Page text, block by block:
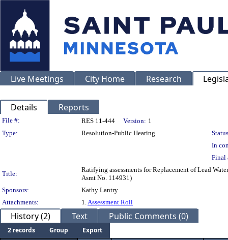
Live Meetings City Home Research
Details Reports
Legislation Details
File #: RES 11-444 Version: 1
Type:
Resolution-Public Hearing
In
Final
Title:
Ratifying assessments for Replacement of Lead
Asmt No. 114931)
Sponsors:
Kathy Lantry
Attachments:
1.Assessment Roll
History (2) Text Public Comments (0)
2 records Group
Export